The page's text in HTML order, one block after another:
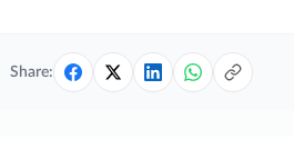
Share: